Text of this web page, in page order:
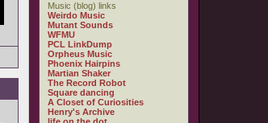
Music (blog) links
Weirdo Music
Mutant Sounds
WFMU
PCL LinkDump
Orpheus Music
Phoenix Hairpins
Martian Shaker
The Record Robot
Square dancing
A Closet of Curiosities
Henry's Archive